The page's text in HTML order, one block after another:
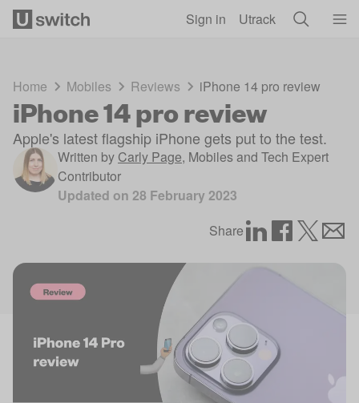
Sign in Utrack
Home Mobiles Reviews iPhone 14 pro review
iPhone 14 pro review
Apple's latest flagship iPhone gets put to the test.
Written by Carly Page, Mobiles and Tech Expert
Contributor
Updated on 28 February 2023
Share